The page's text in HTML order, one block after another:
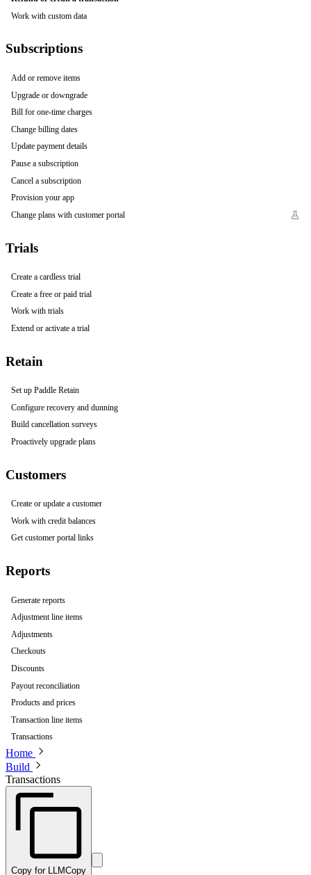
Work with custom data
Subscriptions
Add or remove items
Upgrade or downgrade
Bill for one-time charges
Change billing dates
Update payment details
Pause a subscription
Cancel a subscription
Provision your app
Change plans with customer portal
Trials
Create a cardless trial
Create a free or paid trial
Work with trials
Extend or activate a trial
Retain
Set up Paddle Retain
Configure recovery and dunning
Build cancellation surveys
Proactively upgrade plans
Customers
Create or update a customer
Work with credit balances
Get customer portal links
Reports
Generate reports
Adjustment line items
Adjustments
Checkouts
Discounts
Payout reconciliation
Products and prices
Transaction line items
Transactions
Home
Build
Transactions
Copy for LLMCopy